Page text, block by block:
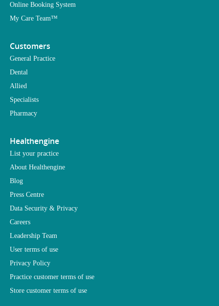
Online Booking System
My Care Team™
Customers
General Practice
Dental
Allied
Specialists
Pharmacy
Healthengine
List your practice
About Healthengine
Blog
Press Centre
Data Security & Privacy
Careers
Leadership Team
User terms of use
Privacy Policy
Practice customer terms of use
Store customer terms of use